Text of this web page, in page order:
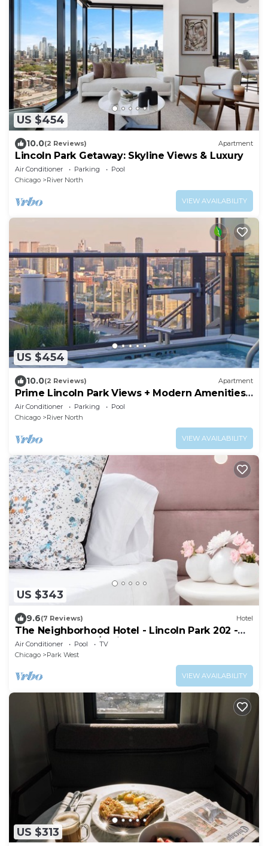
US $454
10.0(2 Reviews) Apartment
Lincoln Park Getaway: Skyline Views & Luxury
Air Conditioner Parking
Pool
Chicago
River North
VIEW AVAILABILITY
US $454
10.0(2 Reviews) Apartment
Prime Lincoln Park Views + Modern Amenities
Await
Air Conditioner Parking
Pool
Chicago
River North
VIEW AVAILABILITY
US $343
9.6(7 Reviews) Hotel
The Neighborhood Hotel - Lincoln Park 202 -
One Bedroom w/Patio
Air Conditioner Pool
TV
Chicago
Park West
VIEW AVAILABILITY
US $313